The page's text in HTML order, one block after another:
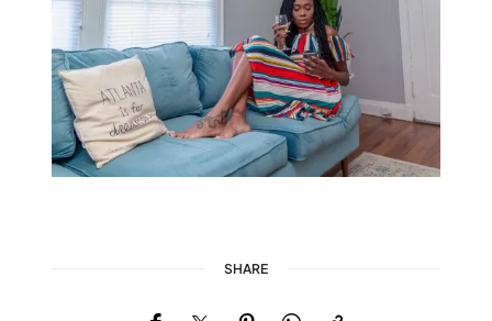
SHARE